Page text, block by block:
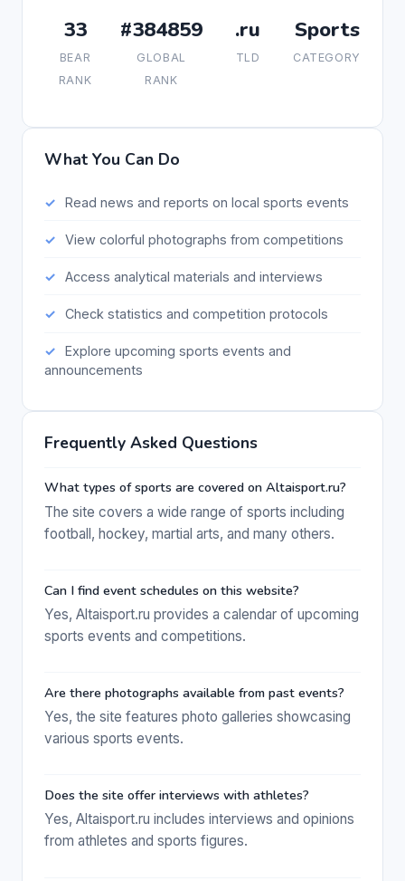
33
BEAR
RANK
#384859
GLOBAL
RANK
.ru
TLD
Sports
CATEGORY
What You Can Do
Read news and reports on local sports events
View colorful photographs from competitions
Access analytical materials and interviews
Check statistics and competition protocols
Explore upcoming sports events and
announcements
Frequently Asked Questions
What types of sports are covered on Altaisport.ru?
The site covers a wide range of sports including
football, hockey, martial arts, and many others.
Can I find event schedules on this website?
Yes, Altaisport.ru provides a calendar of upcoming
sports events and competitions.
Are there photographs available from past events?
Yes, the site features photo galleries showcasing
various sports events.
Does the site offer interviews with athletes?
Yes, Altaisport.ru includes interviews and opinions
from athletes and sports figures.